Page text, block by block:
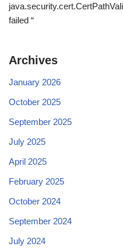
failed “
Archives
January 2026
October 2025
September 2025
July 2025
April 2025
February 2025
October 2024
September 2024
July 2024